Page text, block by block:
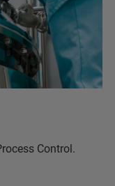
Control.